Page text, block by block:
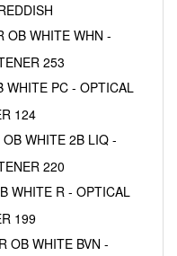
OB WHITE WHN -
253
WHITE PC - OPTICAL
124
WHITE 2B LIQ -
220
WHITE R - OPTICAL
199
OB WHITE BVN -